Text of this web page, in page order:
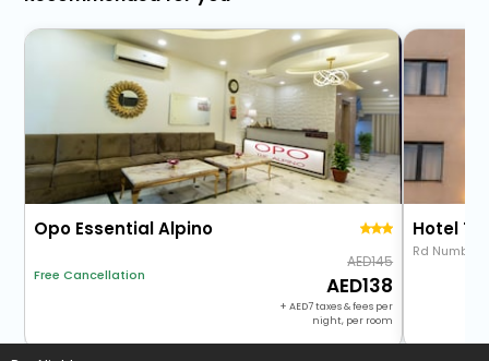
Opo Essential Alpino
Free Cancellation
145
138
+ 7taxes & fees per
night, per room
Hotel
Rd Number